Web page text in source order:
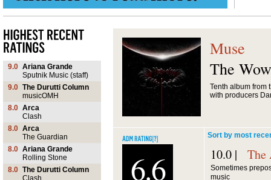
9.0 Ariana Grande
Sputnik Music (staff)
9.0 The Durutti Column
musicOMH
8.0 Arca
Clash
8.0 Arca
The Guardian
8.0 Ariana Grande
Rolling Stone
8.0 The Durutti Column
Clash
Muse
The
Tenth album from
with producers
6.6
Sort by most
10.0 | The
Sometimes
music